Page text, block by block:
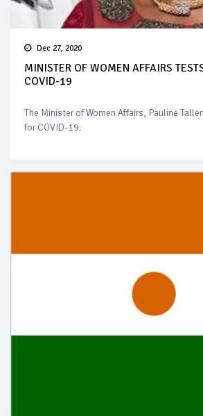
Dec 27, 2020
MINISTER OF WOMEN AFFAIRS
COVID-19
The Minister of Women Affairs, Pauline
for COVID-19.